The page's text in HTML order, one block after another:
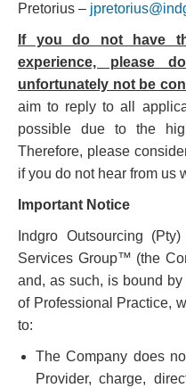
Pretorius –
If you do not have
experience, please
unfortunately not be
aim to reply to all
possible due to the
Therefore, please
if you do not hear from us
Important Notice
Indgro Outsourcing
Services Group™ (the
and, as such, is bound
of Professional Practice,
to:
The Company does
Provider, charge,